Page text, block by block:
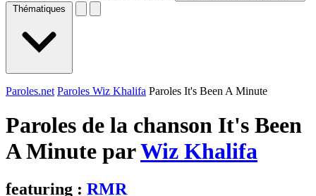
Thématiques
Paroles.net Paroles Wiz Khalifa Paroles It's Been A Minute
Paroles de la chanson It's Been
A Minute parWiz Khalifa
featuring : RMR